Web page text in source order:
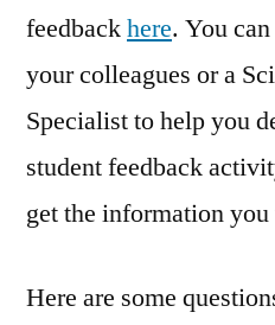
feedbackhere. You
your colleagues or a
Specialist to help you
student feedback
get the information you
Here are some